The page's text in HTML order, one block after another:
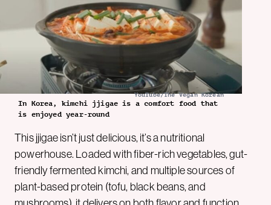
YouTube/The Vegan Korean
In Korea, kimchi jjigae is a comfort food that
is enjoyed year-round
This jjigae isn’t just delicious, it’s a nutritional
powerhouse. Loaded with fiber-rich vegetables, gut-
friendly fermented kimchi, and multiple sources of
plant-based protein (tofu, black beans, and